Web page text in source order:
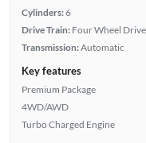
Cylinders:6
Drive Train: Four Wheel Drive
Transmission:Automatic
Key features
Premium Package
4WD/AWD
Turbo Charged Engine